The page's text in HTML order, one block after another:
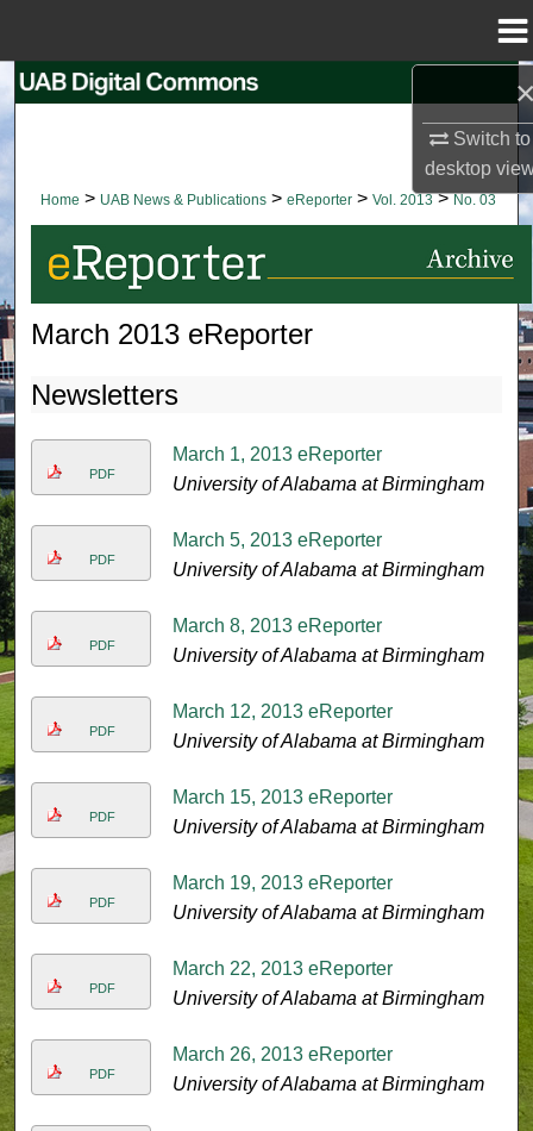
Switch to
desktop
Search
My Account
About
Digital Commons Network™
Home > UAB News & Publications > eReporter > Vol. 2013 > No. 03
March 2013 eReporter
Newsletters
PDF
March 1, 2013 eReporter
University of Alabama at Birmingham
PDF
March 5, 2013 eReporter
University of Alabama at Birmingham
PDF
March 8, 2013 eReporter
University of Alabama at Birmingham
PDF
March 12, 2013 eReporter
University of Alabama at Birmingham
PDF
March 15, 2013 eReporter
University of Alabama at Birmingham
PDF
March 19, 2013 eReporter
University of Alabama at Birmingham
PDF
March 22, 2013 eReporter
University of Alabama at Birmingham
PDF
March 26, 2013 eReporter
University of Alabama at Birmingham